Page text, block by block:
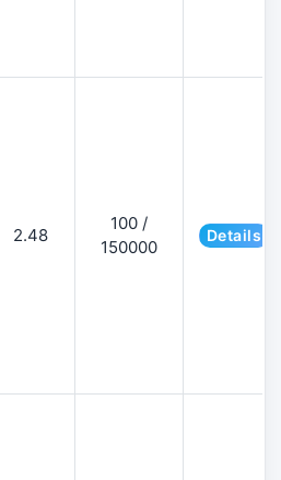
2.48
100 /
150000
Details